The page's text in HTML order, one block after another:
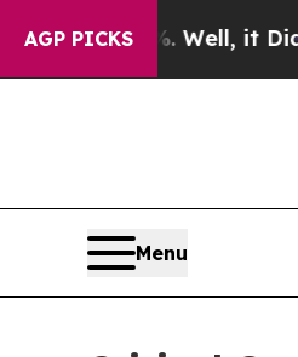
AGP PICKS
40%. Well, it Didn’t As
Menu